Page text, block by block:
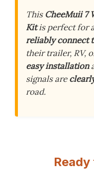
This CheeMuii 7
Kitis perfect for
reliably connect
their trailer, RV,
easy installation
signals are
road.